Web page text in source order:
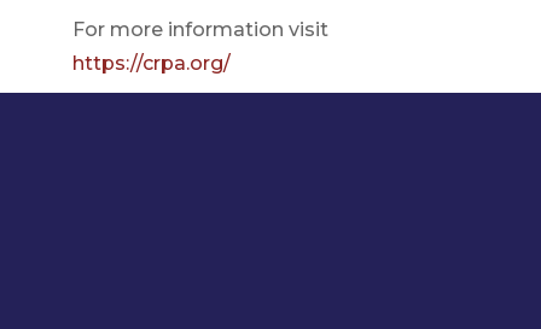
For more information visit
https://crpa.org/